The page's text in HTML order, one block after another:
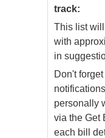
track:
This list
with
in
Don't
personally
via the Get
each bill